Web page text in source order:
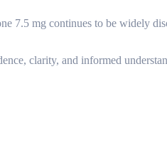
7.5 mg continues to be widely
clarity, and informed